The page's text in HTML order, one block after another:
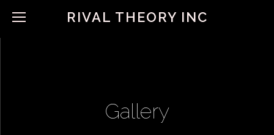
RIVAL THEORY INC
Gallery